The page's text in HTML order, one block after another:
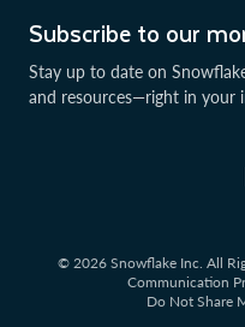
Subscribe to our
Stay up to date on
and resources—right in your
© 2026 Snowflake Inc. All
Communication
Do Not Share